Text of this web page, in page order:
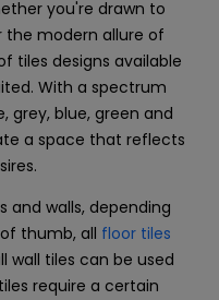
you're drawn to
modern allure of
tiles designs available
With a spectrum
grey, blue, green and
a space that reflects
and walls, depending
thumb, all floor tiles
wall tiles can be used
require a certain